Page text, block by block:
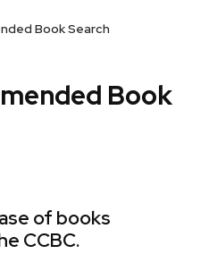
Book Search
Book
of books
CCBC.